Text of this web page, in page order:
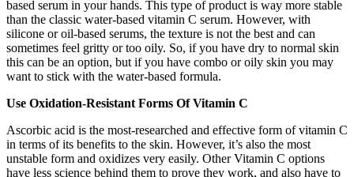
based serum in your hands. This type of product is way more stable
than the classic water-based vitamin C serum. However, with
silicone or oil-based serums, the texture is not the best and can
sometimes feel gritty or too oily. So, if you have dry to normal skin
this can be an option, but if you have combo or oily skin you may
want to stick with the water-based formula.
Use Oxidation-Resistant Forms Of Vitamin C
Ascorbic acid is the most-researched and effective form of vitamin C
in terms of its benefits to the skin. However, it’s also the most
unstable form and oxidizes very easily. Other Vitamin C options
have less science behind them to prove they work, and also have to